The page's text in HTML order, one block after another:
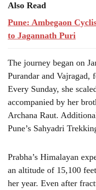
Also Read
Pune: Ambegaon
to Jagannath Puri
The journey began on
Purandar and Vajragad,
Every Sunday, she
accompanied by her
Archana Raut.
Pune’s Sahyadri
Prabha’s Himalayan
an altitude of 15,100
her year. Even after